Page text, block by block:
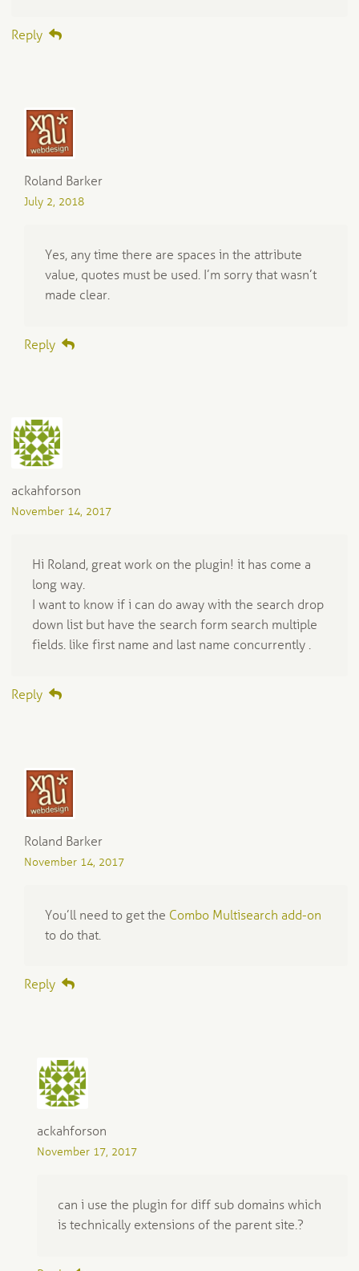
Reply
Roland Barker
July 2, 2018
Yes, any time there are spaces in the attribute
value, quotes must be used. I’m sorry that wasn’t
made clear.
Reply
ackahforson
November 14, 2017
Hi Roland, great work on the plugin! it has come a
long way.
I want to know if i can do away with the search drop
down list but have the search form search multiple
fields. like first name and last name concurrently .
Reply
Roland Barker
November 14, 2017
You’ll need to get the Combo Multisearch add-on
to do that.
Reply
ackahforson
November 17, 2017
can i use the plugin for diff sub domains which
is technically extensions of the parent site.?